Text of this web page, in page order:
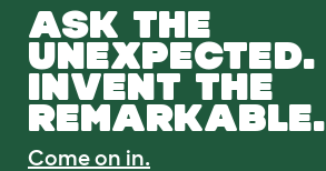
ASK THE
UNEXPECTED.
INVENT THE
REMARKABLE.
Come on in.